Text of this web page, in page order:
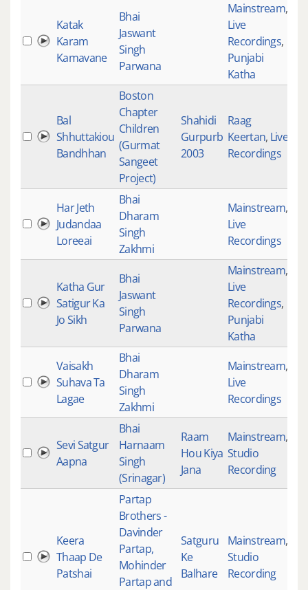
Katak
Karam
Kamavane
Bhai
Jaswant
Singh
Parwana
Mainstream,
Live
Recordings,
Punjabi
Katha
Bal
Shhuttakiou
Bandhhan
Boston
Chapter
Children
(Gurmat
Sangeet
Project)
Shahidi
Gurpurb
2003
Raag
Keertan, Live
Recordings
Har Jeth
Judandaa
Loreeai
Bhai
Dharam
Singh
Zakhmi
Mainstream,
Live
Recordings
Katha Gur
Satigur Ka
Jo Sikh
Bhai
Jaswant
Singh
Parwana
Mainstream,
Live
Recordings,
Punjabi
Katha
Vaisakh
Suhava Ta
Lagae
Bhai
Dharam
Singh
Zakhmi
Mainstream,
Live
Recordings
Sevi Satgur
Aapna
Bhai
Harnaam
Singh
(Srinagar)
Raam
Hou Kiya
Jana
Mainstream,
Studio
Recording
Keera
Thaap De
Patshai
Partap
Brothers -
Davinder
Partap,
Mohinder
Partap and
Satguru
Ke
Balhare
Mainstream,
Studio
Recording